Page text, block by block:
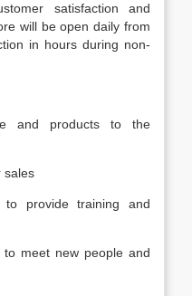
satisfaction and
will be open daily from
in hours during non-
and products to the
sales
to provide training and
meet new people and